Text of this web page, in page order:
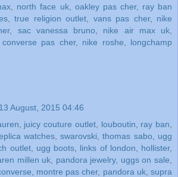
north face uk, oakley pas cher, ray ban
,true religion outlet vans pas cher, nike
, sac vanessa bruno nike air max uk
converse pas cher, nike roshe
longchamp
13 August, 2015 04:46
juicy couture outlet, louboutin ray ban
watches,swarovski ,thomas sabo
ugg
outlet, ugg boots links of london hollister,
millen uk pandora jewelry, uggs on sale
montre pas cher, pandora uk,supra